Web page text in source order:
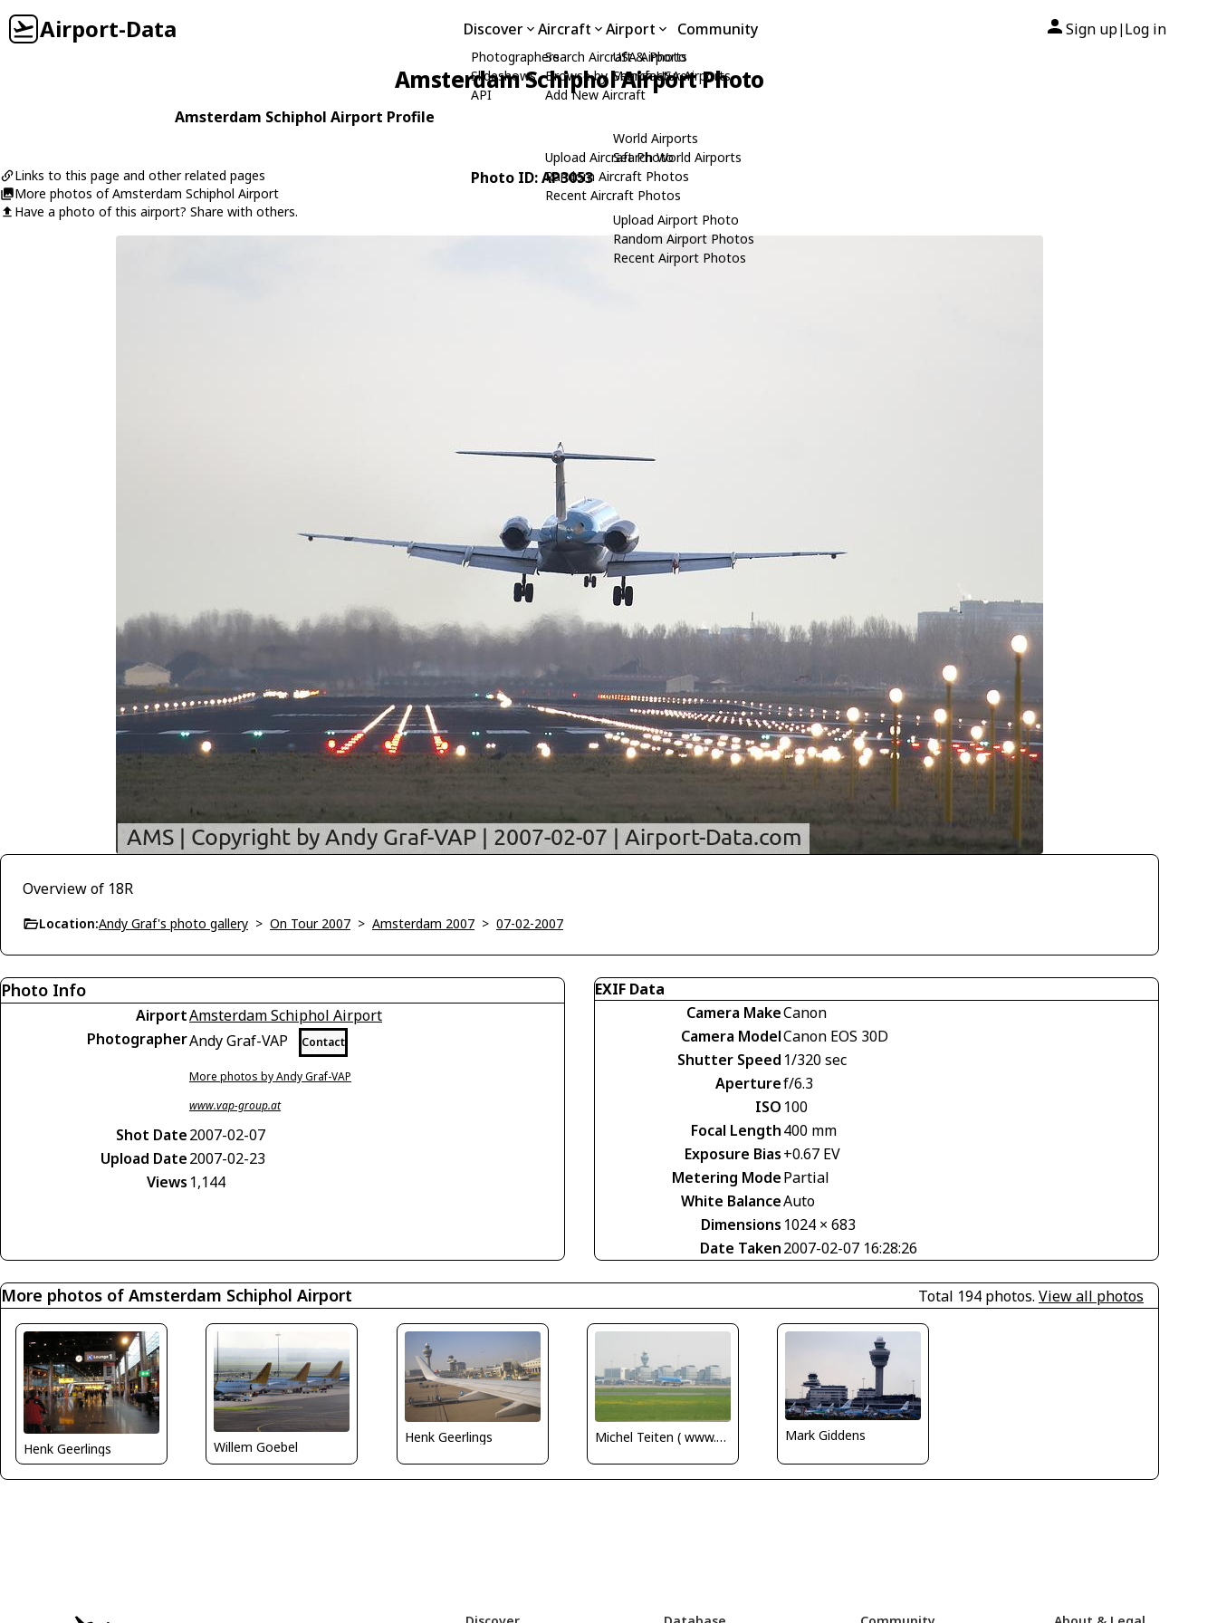
Airport-Data Discover
Photographers
Slideshows
API
Aircraft
Search Aircraft & Photo
Browse by Manufacturer
Add New Aircraft
Upload Aircraft Photo
Random Aircraft Photos
Recent Aircraft Photos
Airport
USA Airports
Search USA Airports
World Airports
Search World Airports
Upload Airport Photo
Random Airport Photos
Recent Airport Photos
Community Sign up| Log in
Amsterdam Schiphol Airport Photo
Amsterdam Schiphol Airport Profile
Links to this page and other related pages
More photos of Amsterdam Schiphol Airport
Have a photo of this airport? Share with others.
Photo ID: AP3053
Overview of 18R
Location:Andy Graf's photo gallery > On Tour 2007 > Amsterdam 2007 > 07-02-2007
Photo Info
AirportAmsterdam Schiphol Airport
PhotographerAndy Graf-VAP Contact
More photos by Andy Graf-VAP
www.vap-group.at
Shot Date2007-02-07
Upload Date2007-02-23
Views 1,144
EXIF Data
Camera MakeCanon
Camera ModelCanon EOS 30D
Shutter Speed 1/320 sec
Aperturef/6.3
ISO 100
Focal Length400 mm
Exposure Bias+0.67 EV
Metering ModePartial
White BalanceAuto
Dimensions 1024 × 683
Date Taken2007-02-07 16:28:26
More photos of Amsterdam Schiphol Airport Total 194 photos. View all photos
Henk Geerlings Willem Goebel
Henk Geerlings Michel Teiten ( www.mablehome.com ) Mark Giddens